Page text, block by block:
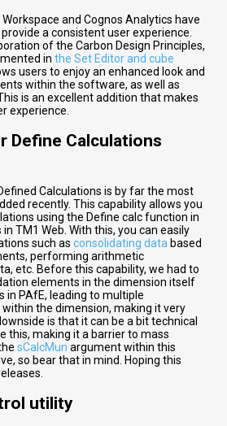
and Cognos Analytics have
a consistent user experience.
of the Carbon Design Principles,
in the Set Editor and cube
users to enjoy an enhanced look and
within the software, as well as
is an excellent addition that makes
experience.
Define Calculations
Calculations is by far the most
recently. This capability allows you
using the Define calc function in
in TM1 Web. With this, you can easily
such as consolidating data based
performing arithmetic
etc. Before this capability, we had to
elements in the dimension itself
in PAfE, leading to multiple
the dimension, making it very
is that it can be a bit technical
this, making it a barrier to mass
sCalcMun argument within this
so bear that in mind. Hoping this
utility